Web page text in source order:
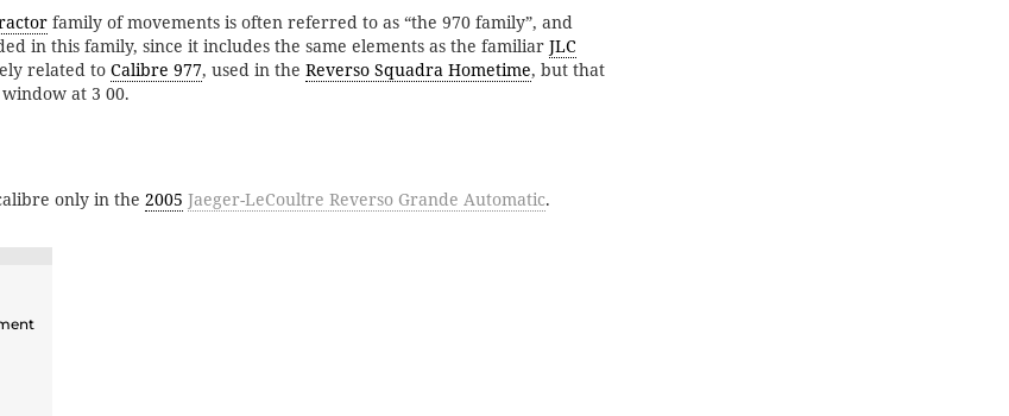
family of movements is often referred to as “the 970 family”, and
in this family, since it includes the same elements as the familiar JLC
related to Calibre 977, used in the Reverso Squadra Hometime, but that
at 3 00.
only in the 2005 Jaeger-LeCoultre Reverso Grande Automatic.